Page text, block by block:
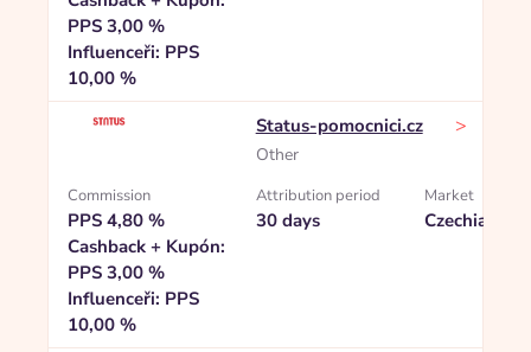
PPS 3,00 %
Influenceři: PPS
10,00 %
Status-pomocnici.cz
Other
>
Commission
PPS 4,80 %
Cashback + Kupón:
PPS 3,00 %
Influenceři: PPS
10,00 %
Attribution period
30 days
Market
Czechia